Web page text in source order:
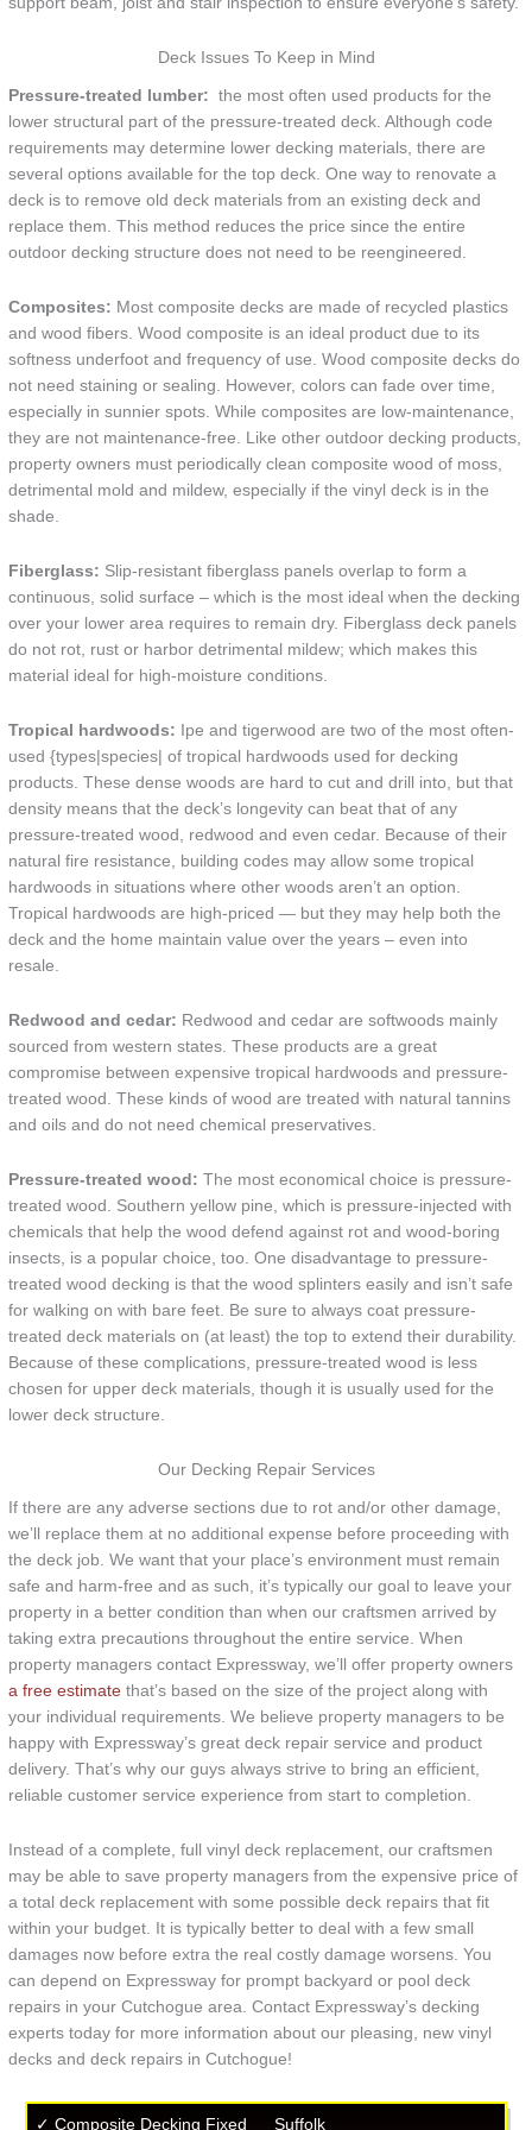
Deck Issues To Keep in Mind
Pressure-treated lumber: the most often used products for the
lower structural part of the pressure-treated deck. Although code
requirements may determine lower decking materials, there are
several options available for the top deck. One way to renovate a
deck is to remove old deck materials from an existing deck and
replace them. This method reduces the price since the entire
outdoor decking structure does not need to be reengineered.
Composites: Most composite decks are made of recycled plastics
and wood fibers. Wood composite is an ideal product due to its
softness underfoot and frequency of use. Wood composite decks do
not need staining or sealing. However, colors can fade over time,
especially in sunnier spots. While composites are low-maintenance,
they are not maintenance-free. Like other outdoor decking products,
property owners must periodically clean composite wood of moss,
detrimental mold and mildew, especially if the vinyl deck is in the
shade.
Fiberglass: Slip-resistant fiberglass panels overlap to form a
continuous, solid surface – which is the most ideal when the decking
over your lower area requires to remain dry. Fiberglass deck panels
do not rot, rust or harbor detrimental mildew; which makes this
material ideal for high-moisture conditions.
Tropical hardwoods: Ipe and tigerwood are two of the most often-
used {types|species| of tropical hardwoods used for decking
products. These dense woods are hard to cut and drill into, but that
density means that the deck’s longevity can beat that of any
pressure-treated wood, redwood and even cedar. Because of their
natural fire resistance, building codes may allow some tropical
hardwoods in situations where other woods aren’t an option.
Tropical hardwoods are high-priced — but they may help both the
deck and the home maintain value over the years – even into
resale.
Redwood and cedar: Redwood and cedar are softwoods mainly
sourced from western states. These products are a great
compromise between expensive tropical hardwoods and pressure-
treated wood. These kinds of wood are treated with natural tannins
and oils and do not need chemical preservatives.
Pressure-treated wood: The most economical choice is pressure-
treated wood. Southern yellow pine, which is pressure-injected with
chemicals that help the wood defend against rot and wood-boring
insects, is a popular choice, too. One disadvantage to pressure-
treated wood decking is that the wood splinters easily and isn’t safe
for walking on with bare feet. Be sure to always coat pressure-
treated deck materials on (at least) the top to extend their durability.
Because of these complications, pressure-treated wood is less
chosen for upper deck materials, though it is usually used for the
lower deck structure.
Our Decking Repair Services
If there are any adverse sections due to rot and/or other damage,
we’ll replace them at no additional expense before proceeding with
the deck job. We want that your place’s environment must remain
safe and harm-free and as such, it’s typically our goal to leave your
property in a better condition than when our craftsmen arrived by
taking extra precautions throughout the entire service. When
property managers contact Expressway, we’ll offer property owners
a free estimate that’s based on the size of the project along with
your individual requirements. We believe property managers to be
happy with Expressway’s great deck repair service and product
delivery. That’s why our guys always strive to bring an efficient,
reliable customer service experience from start to completion.
Instead of a complete, full vinyl deck replacement, our craftsmen
may be able to save property managers from the expensive price of
a total deck replacement with some possible deck repairs that fit
within your budget. It is typically better to deal with a few small
damages now before extra the real costly damage worsens. You
can depend on Expressway for prompt backyard or pool deck
repairs in your Cutchogue area. Contact Expressway’s decking
experts today for more information about our pleasing, new vinyl
decks and deck repairs in Cutchogue!
✓ Composite Decking Fixed Suffolk